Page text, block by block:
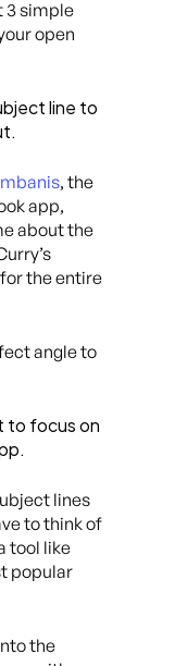
3 simple
open
line to
, the
app,
about the
the entire
angle to
to focus on
lines
to think of
tool like
popular
the